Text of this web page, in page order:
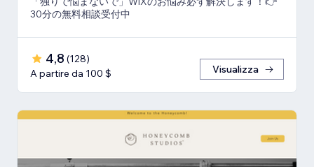
30分の無料相談受付中
4,8 (128)
A partire da 100 $
Visualizza